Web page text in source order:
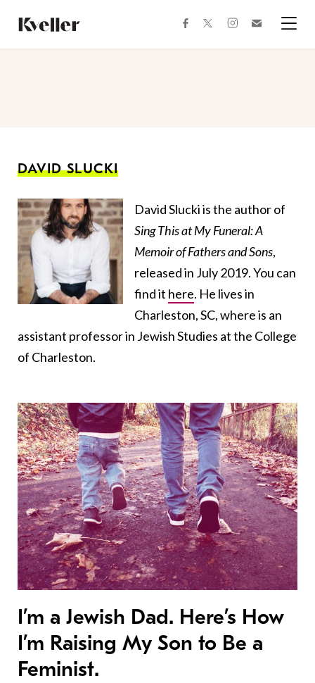
Content
Footer
facebooktwitterinstagram
DAVID SLUCKI
David Slucki is the author of
Sing This at My Funeral: A
Memoir of Fathers and Sons,
released in July 2019. You can
find it here. He lives in
Charleston, SC, where is an
assistant professor in Jewish Studies at the College
of Charleston.
I’m a Jewish Dad. Here’s How
I’m Raising My Son to Be a
Feminist.